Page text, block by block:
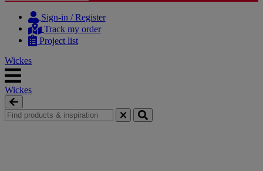
Sign-in / Register
Track my order
Project list
Wickes
Wickes